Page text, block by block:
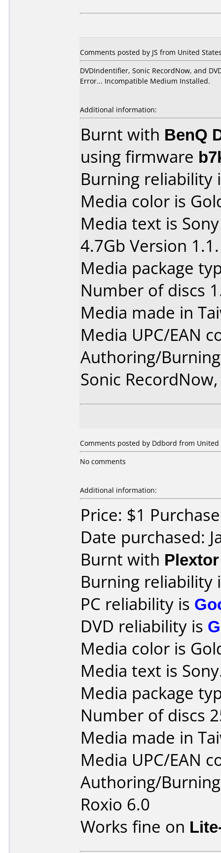
Comments posted by JS from United
DVDIndentifier, Sonic RecordNow, and
Error... Incompatible Medium Installed.
Additional information:
Burnt with BenQ
using firmware
Burning reliability
Media color is
Media text is
4.7Gb Version 1.1.
Media package
Number of discs
Media made in
Media UPC/EAN
Authoring/
Sonic
Comments posted by Ddbord from United
No comments
Additional information:
Price: $1
Date purchased:
Burnt with
Burning reliability
PC reliability is
DVD reliability is
Media color is
Media text is
Media package
Number of discs
Media made in
Media UPC/EAN
Authoring/
Roxio 6.0
Works fine on